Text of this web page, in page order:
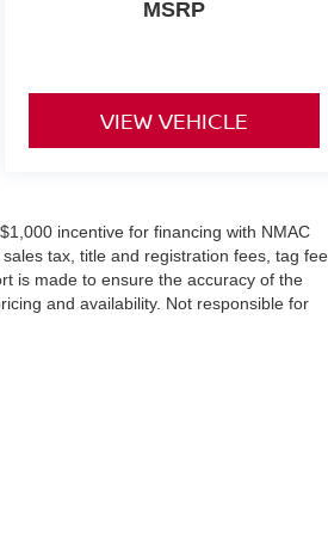
MSRP
VIEW VEHICLE
incentive for financing with NMAC
tax, title and registration fees, tag
is made to ensure the accuracy of the
and availability. Not responsible for